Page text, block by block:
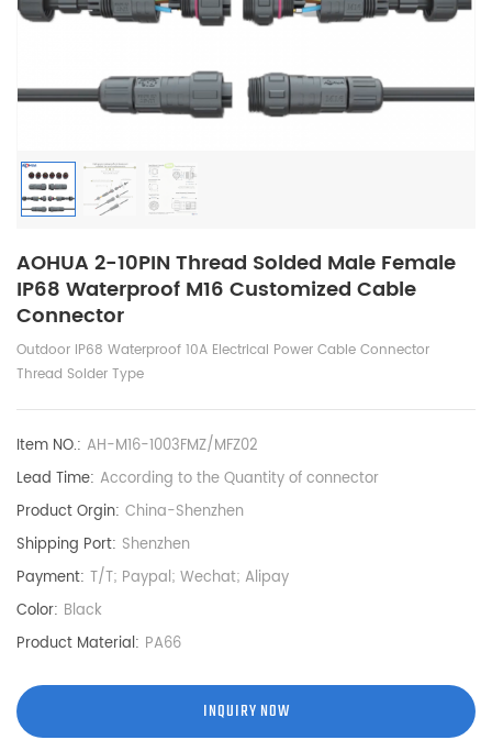
AOHUA 2-10PIN Thread Solded Male Female
IP68 Waterproof M16 Customized Cable
Connector
Outdoor IP68 Waterproof 10A Electrical Power Cable Connector
Thread Solder Type
Item NO.: AH-M16-1003FMZ/MFZ02
Lead Time: According to the Quantity of connector
Product Orgin: China-Shenzhen
Shipping Port: Shenzhen
Payment: T/T; Paypal; Wechat; Alipay
Color: Black
Product Material: PA66
INQUIRY NOW